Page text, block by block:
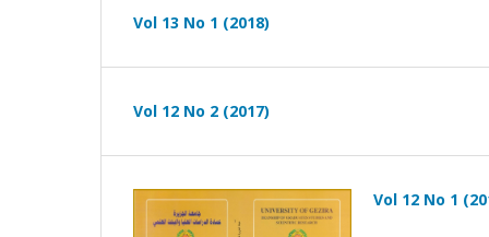
Vol 13 No 1 (2018)
Vol 12 No 2 (2017)
Vol 12 No 1